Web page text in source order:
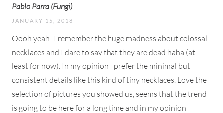
Pablo Parra (Fungi)
JANUARY 15, 2018
Oooh yeah! I remember the huge madness about colossal
necklaces and I dare to say that they are dead haha (at
least for now). In my opinion I prefer the minimal but
consistent details like this kind of tiny necklaces. Love the
selection of pictures you showed us, seems that the trend
is going to be here for a long time and in my opinion